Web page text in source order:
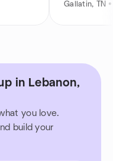
Gallatin, TN
in Lebanon,
you love.
build your